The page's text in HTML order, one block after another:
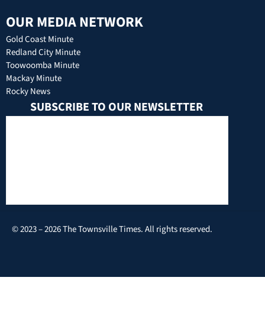
OUR MEDIA NETWORK
Gold Coast Minute
Redland City Minute
Toowoomba Minute
Mackay Minute
Rocky News
SUBSCRIBE TO OUR NEWSLETTER
© 2023 – 2026 The Townsville Times. All rights reserved.